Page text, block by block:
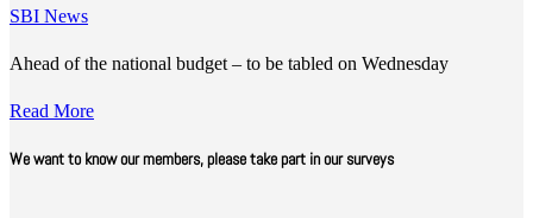
SBI News
Ahead of the national budget – to be tabled on Wednesday
Read More
We want to know our members, please take part in our surveys